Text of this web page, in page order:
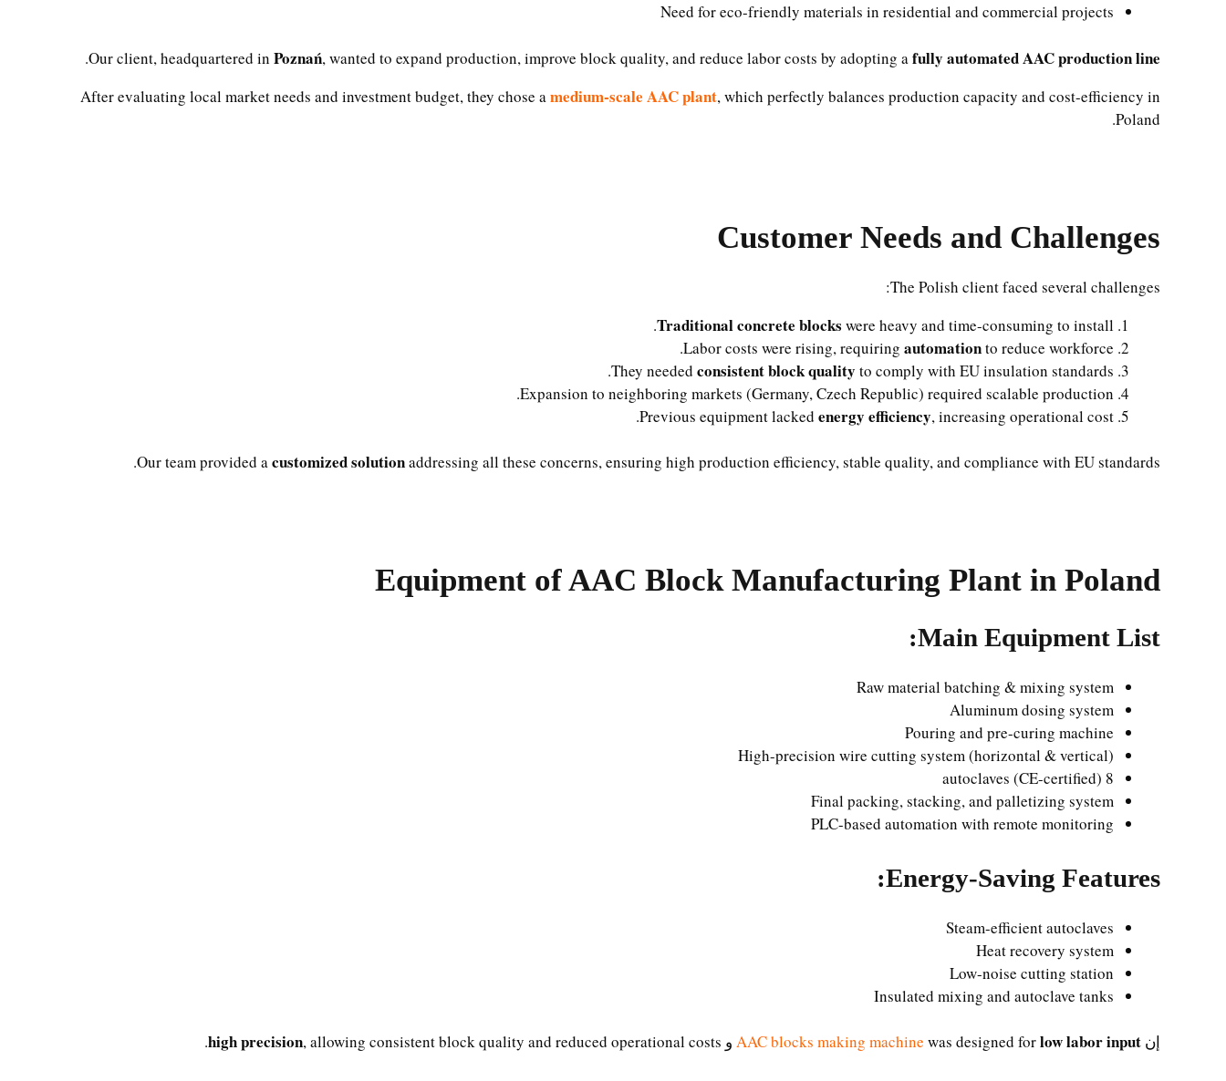
Need for eco-friendly materials in residential and commercial projects
Our client, headquartered in Poznań, wanted to expand production, improve block quality, and reduce labor costs by adopting a fully automated AAC production line
.
After evaluating local market needs and investment budget, they chose a medium-scale AAC plant, which perfectly balances production capacity and cost-efficiency in
Poland.
Customer Needs and Challenges
The Polish client faced several challenges:
Traditional concrete blocks were heavy and time-consuming to install.
Labor costs were rising, requiring automationto reduce workforce.
They needed consistent block quality to comply with EU insulation standards.
Expansion to neighboring markets (Germany, Czech Republic) required scalable production.
Previous equipment lacked energy efficiency, increasing operational cost.
Our team provided acustomized solutionaddressing all these concerns, ensuring high production efficiency, stable quality, and compliance with EU standards.
Equipment of AAC Block Manufacturing Plant in Poland
Main Equipment List:
Raw material batching & mixing system
Aluminum dosing system
Pouring and pre-curing machine
High-precision wire cutting system (horizontal & vertical)
8 autoclaves (CE-certified)
Final packing, stacking, and palletizing system
PLC-based automation with remote monitoring
Energy-Saving Features:
Steam-efficient autoclaves
Heat recovery system
Low-noise cutting station
Insulated mixing and autoclave tanks
إن AAC blocks making machine was designed forlow labor input و high precision, allowing consistent block quality and reduced operational costs.